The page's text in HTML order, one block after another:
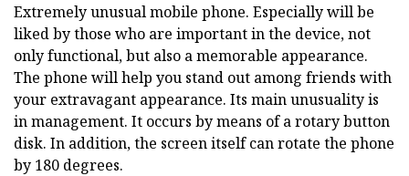
Extremely unusual mobile phone. Especially will be
liked by those who are important in the device, not
only functional, but also a memorable appearance.
The phone will help you stand out among friends with
your extravagant appearance. Its main unusuality is
in management. It occurs by means of a rotary button
disk. In addition, the screen itself can rotate the phone
by 180 degrees.